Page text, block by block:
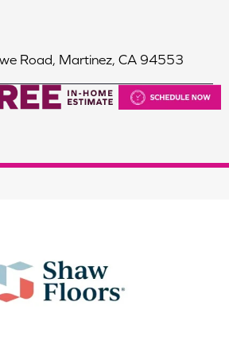
Road, Martinez, CA 94553